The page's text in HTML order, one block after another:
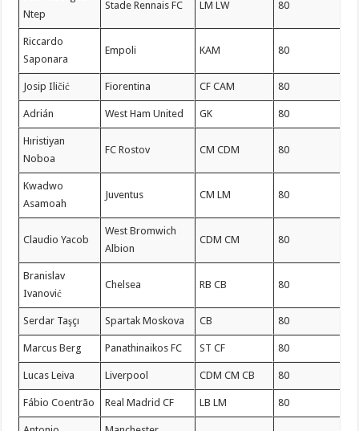
Ntep
Stade Rennais FC LM LW 80
Riccardo
Saponara
Empoli KAM 80
Josip Iličić Fiorentina CF CAM 80
Adrián West Ham United GK 80
Hıristiyan
Noboa
FC Rostov CM CDM 80
Kwadwo
Asamoah
Juventus CM LM 80
Claudio Yacob
West Bromwich
Albion
CDM CM 80
Branislav
Ivanović
Chelsea RB CB 80
Serdar Taşçı Spartak Moskova CB 80
Marcus Berg Panathinaikos FC ST CF 80
Lucas Leiva Liverpool CDM CM CB 80
Fábio Coentrão Real Madrid CF LB LM 80